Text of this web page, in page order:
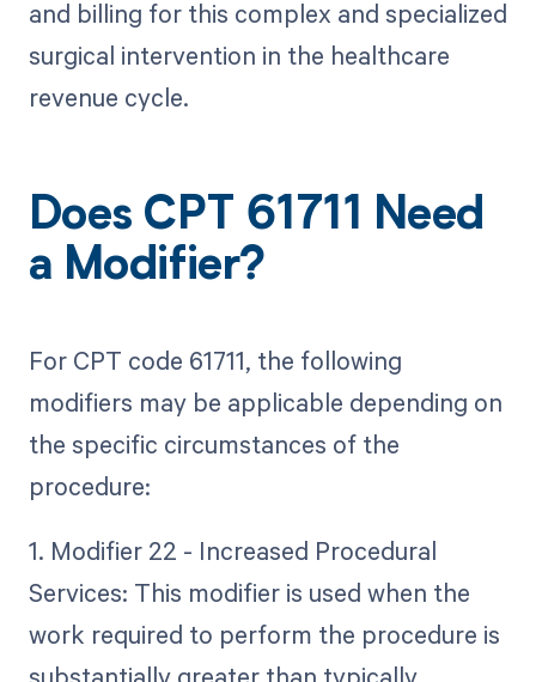
and billing for this complex and specialized
surgical intervention in the healthcare
revenue cycle.
Does CPT 61711 Need
a Modifier?
For CPT code 61711, the following
modifiers may be applicable depending on
the specific circumstances of the
procedure:
1. Modifier 22 - Increased Procedural
Services: This modifier is used when the
work required to perform the procedure is